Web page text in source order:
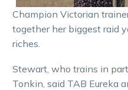
Champion Victorian
together her biggest raid
riches.
Stewart, who trains in
Tonkin, said TAB Eureka